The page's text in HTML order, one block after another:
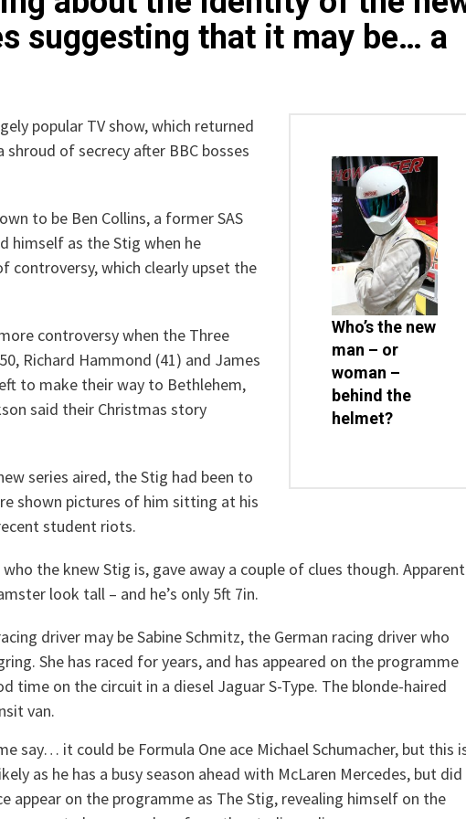
suggesting that it may be… a
Who’s the new
man – or
woman –
behind the
helmet?
popular TV show, which returned
of secrecy after BBC bosses
to be Ben Collins, a former SAS
himself as the Stig when he
controversy, which clearly upset the
controversy when the Three
Richard Hammond (41) and James
to make their way to Bethlehem,
said their Christmas story
series aired, the Stig had been to
shown pictures of him sitting at his
student riots.
the knew Stig is, gave away a couple of clues though.
look tall – and he’s only 5ft 7in.
driver may be Sabine Schmitz, the German racing driver who
She has raced for years, and has appeared on the programme
time on the circuit in a diesel Jaguar S-Type. The blonde-haired
van.
say… it could be Formula One ace Michael Schumacher, but this
as he has a busy season ahead with McLaren Mercedes, but did
appear on the programme as The Stig, revealing himself on the